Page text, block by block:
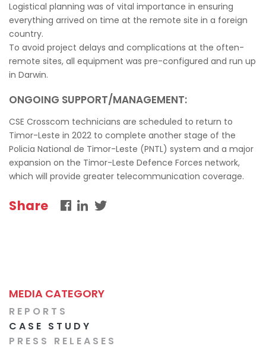
Logistical planning was of vital importance in ensuring
everything arrived on time at the remote site in a foreign
country.
To avoid project delays and complications at the often-
remote sites, all equipment was pre-configured and run up
in Darwin.
ONGOING SUPPORT/MANAGEMENT:
CSE Crosscom technicians are scheduled to return to
Timor-Leste in 2022 to complete another stage of the
Policia National de Timor-Leste (PNTL) system and a major
expansion on the Timor-Leste Defence Forces network,
which will provide greater telecommunication coverage.
Share
MEDIA CATEGORY
REPORTS
CASE STUDY
PRESS RELEASES